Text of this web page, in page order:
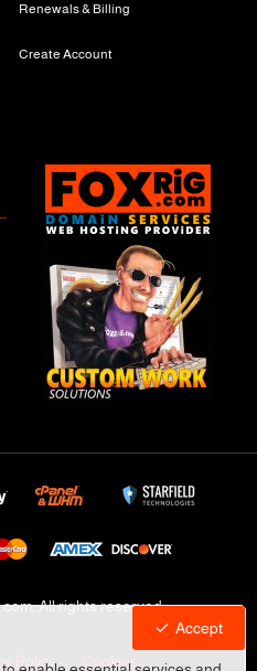
Accept
Renewals & Billing
Create Account
All rights reserved
Policy Cookies